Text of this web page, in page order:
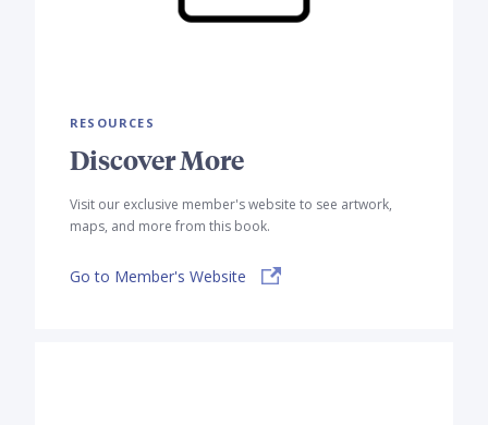
RESOURCES
Discover More
Visit our exclusive member's website to see artwork,
maps, and more from this book.
Go to Member's Website